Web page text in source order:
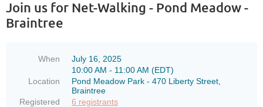
Join us for Net-Walking - Pond Meadow -
Braintree
When
July 16, 2025
10:00 AM - 11:00 AM (EDT)
Location
Pond Meadow Park - 470 Liberty Street,
Braintree
Registered
6 registrants